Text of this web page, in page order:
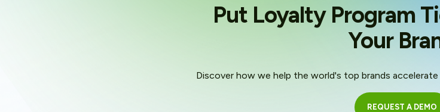
Put Loyalty Program
Your
Discover how we help the world's top brands
REQUEST A DEMO